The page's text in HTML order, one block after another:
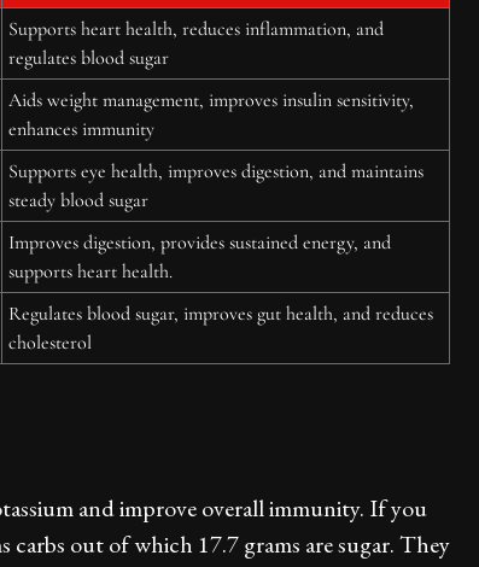
Supports heart health, reduces inflammation, and
regulates blood sugar
Aids weight management, improves insulin sensitivity,
enhances immunity
Supports eye health, improves digestion, and maintains
steady blood sugar
Improves digestion, provides sustained energy, and
supports heart health.
Regulates blood sugar, improves gut health, and reduces
cholesterol
and improve overall immunity. If you
carbs out of which 17.7 grams are sugar. They